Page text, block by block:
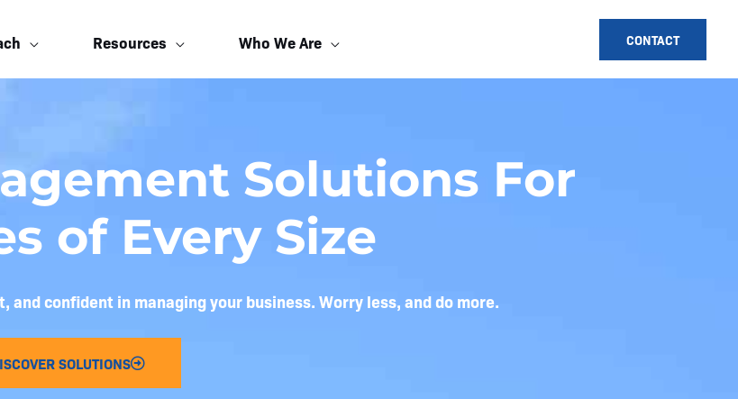
Resources Who We Are CONTACT
Solutions For
of Every Size
confident in managing your business. Worry less, and do more.
SOLUTIONS